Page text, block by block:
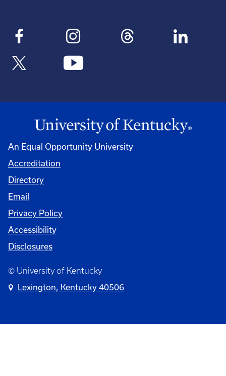
An Equal Opportunity University
Accreditation
Directory
Email
Privacy Policy
Accessibility
Disclosures
© University of Kentucky
Lexington, Kentucky 40506